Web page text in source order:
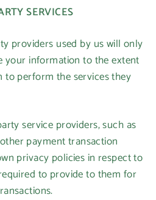
SERVICES
providers used by us will only
your information to the extent
to perform the services they
service providers, such as
payment transaction
privacy policies in respect to
to provide to them for